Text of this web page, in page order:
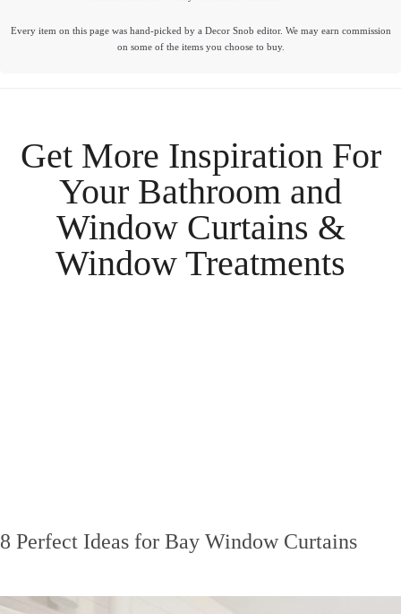
Every item on this page was hand-picked by a Decor Snob editor. We may earn commission
on some of the items you choose to buy.
Get More Inspiration For
Your Bathroom and
Window Curtains &
Window Treatments
8 Perfect Ideas for Bay Window Curtains